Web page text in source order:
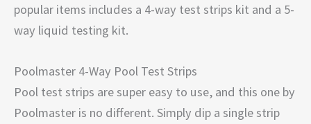
popular items includes a 4-way test strips kit and a 5-
way liquid testing kit.
Poolmaster 4-Way Pool Test Strips
Pool test strips are super easy to use, and this one by
Poolmaster is no different. Simply dip a single strip